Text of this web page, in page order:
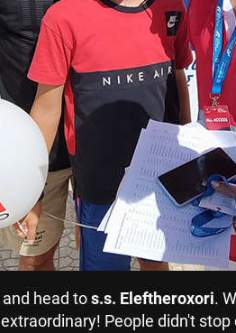
head tos.s. Eleftheroxori.
People didn't